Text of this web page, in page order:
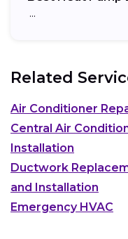
…
Related
Air Conditioner
Central Air
Installation
Ductwork
and Installation
Emergency HVAC